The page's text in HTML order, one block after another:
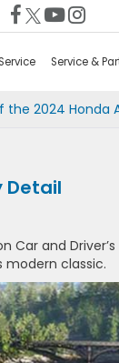
Service &
the 2024 Honda
Detail
Car and Driver’s
modern classic.